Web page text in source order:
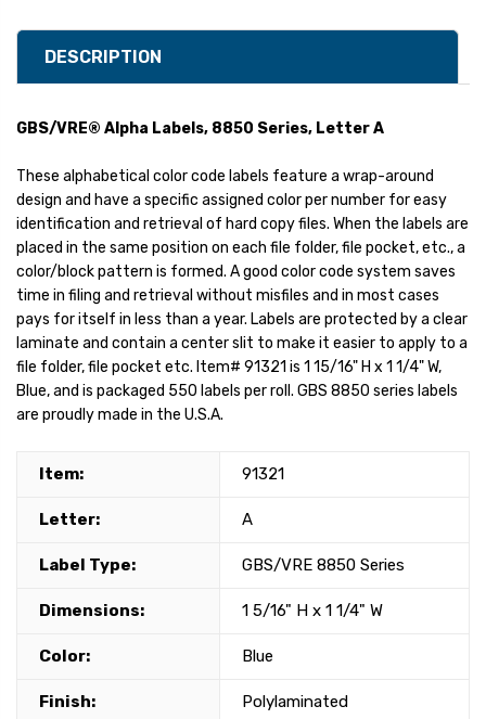
DESCRIPTION
GBS/VRE® Alpha Labels, 8850 Series, Letter A
These alphabetical color code labels feature a wrap-around
design and have a specific assigned color per number for easy
identification and retrieval of hard copy files. When the labels are
placed in the same position on each file folder, file pocket, etc., a
color/block pattern is formed. A good color code system saves
time in filing and retrieval without misfiles and in most cases
pays for itself in less than a year. Labels are protected by a clear
laminate and contain a center slit to make it easier to apply to a
file folder, file pocket etc. Item# 91321 is 1 15/16" H x 1 1/4" W,
Blue, and is packaged 550 labels per roll. GBS 8850 series labels
are proudly made in the U.S.A.
Item: 91321
Letter: A
Label Type: GBS/VRE 8850 Series
Dimensions: 1 5/16" H x 1 1/4" W
Color: Blue
Finish: Polylaminated